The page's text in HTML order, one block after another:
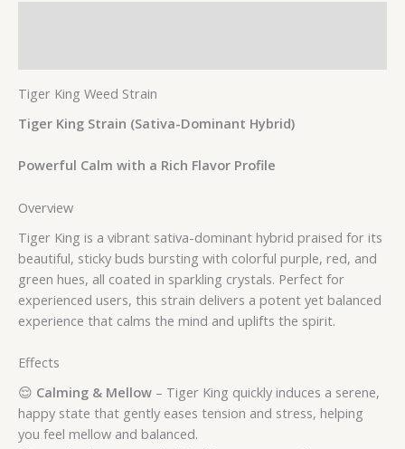
Tiger King Weed Strain
Tiger King Strain (Sativa-Dominant Hybrid)
Powerful Calm with a Rich Flavor Profile
Overview
Tiger King is a vibrant sativa-dominant hybrid praised for its
beautiful, sticky buds bursting with colorful purple, red, and
green hues, all coated in sparkling crystals. Perfect for
experienced users, this strain delivers a potent yet balanced
experience that calms the mind and uplifts the spirit.
Effects
😌 Calming & Mellow – Tiger King quickly induces a serene,
happy state that gently eases tension and stress, helping
you feel mellow and balanced.